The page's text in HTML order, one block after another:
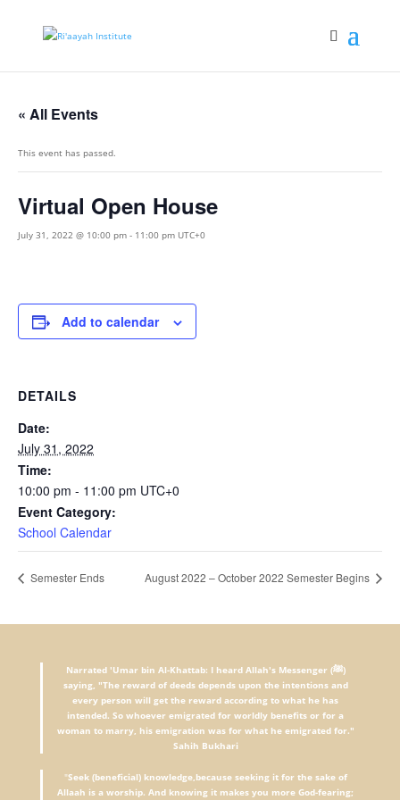
« All Events
This event has passed.
Virtual Open House
July 31, 2022 @ 10:00 pm - 11:00 pm UTC+0
Add to calendar
DETAILS
Date:
July 31, 2022
Time:
10:00 pm - 11:00 pm UTC+0
Event Category:
School Calendar
Semester Ends August 2022 – October 2022 Semester Begins
Narrated 'Umar bin Al-Khattab: I heard Allah's Messenger (ﷺ)
saying, "The reward of deeds depends upon the intentions and
every person will get the reward according to what he has
intended. So whoever emigrated for worldly benefits or for a
woman to marry, his emigration was for what he emigrated for."
Sahih Bukhari
"Seek (beneficial) knowledge,because seeking it for the sake of
Allaah is a worship. And knowing it makes you more God-fearing;